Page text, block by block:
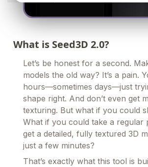
What is Seed3D 2.0?
Let’s be honest for a second.
models the old way? It’s a pain.
hours—sometimes days—just
shape right. And don’t even get
texturing. But what if you could
What if you could take a regular
get a detailed, fully textured 3D
just a few minutes?
That’s exactly what this tool is